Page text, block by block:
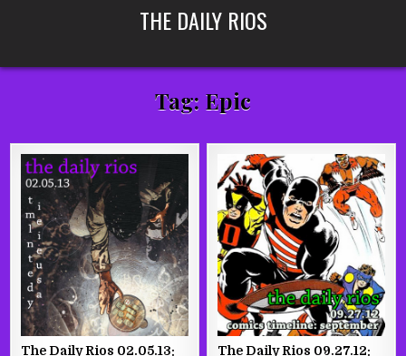
THE DAILY RIOS
Tag: Epic
The Daily Rios 02.05.13:
The Daily Rios 09.27.12: